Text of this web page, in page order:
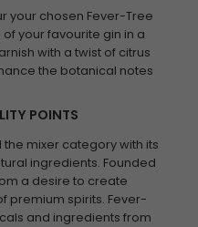
your chosen Fever-Tree
your favourite gin in a
with a twist of citrus
the botanical notes
POINTS
mixer category with its
ingredients. Founded
a desire to create
premium spirits. Fever-
and ingredients from